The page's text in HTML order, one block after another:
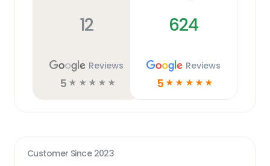
12
Reviews
5 ☆ ☆ ☆ ☆ ☆
624
Reviews
5 ☆ ☆ ☆ ☆ ☆
Customer Since 2023